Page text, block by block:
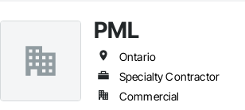
PML
Ontario
Specialty Contractor
Commercial